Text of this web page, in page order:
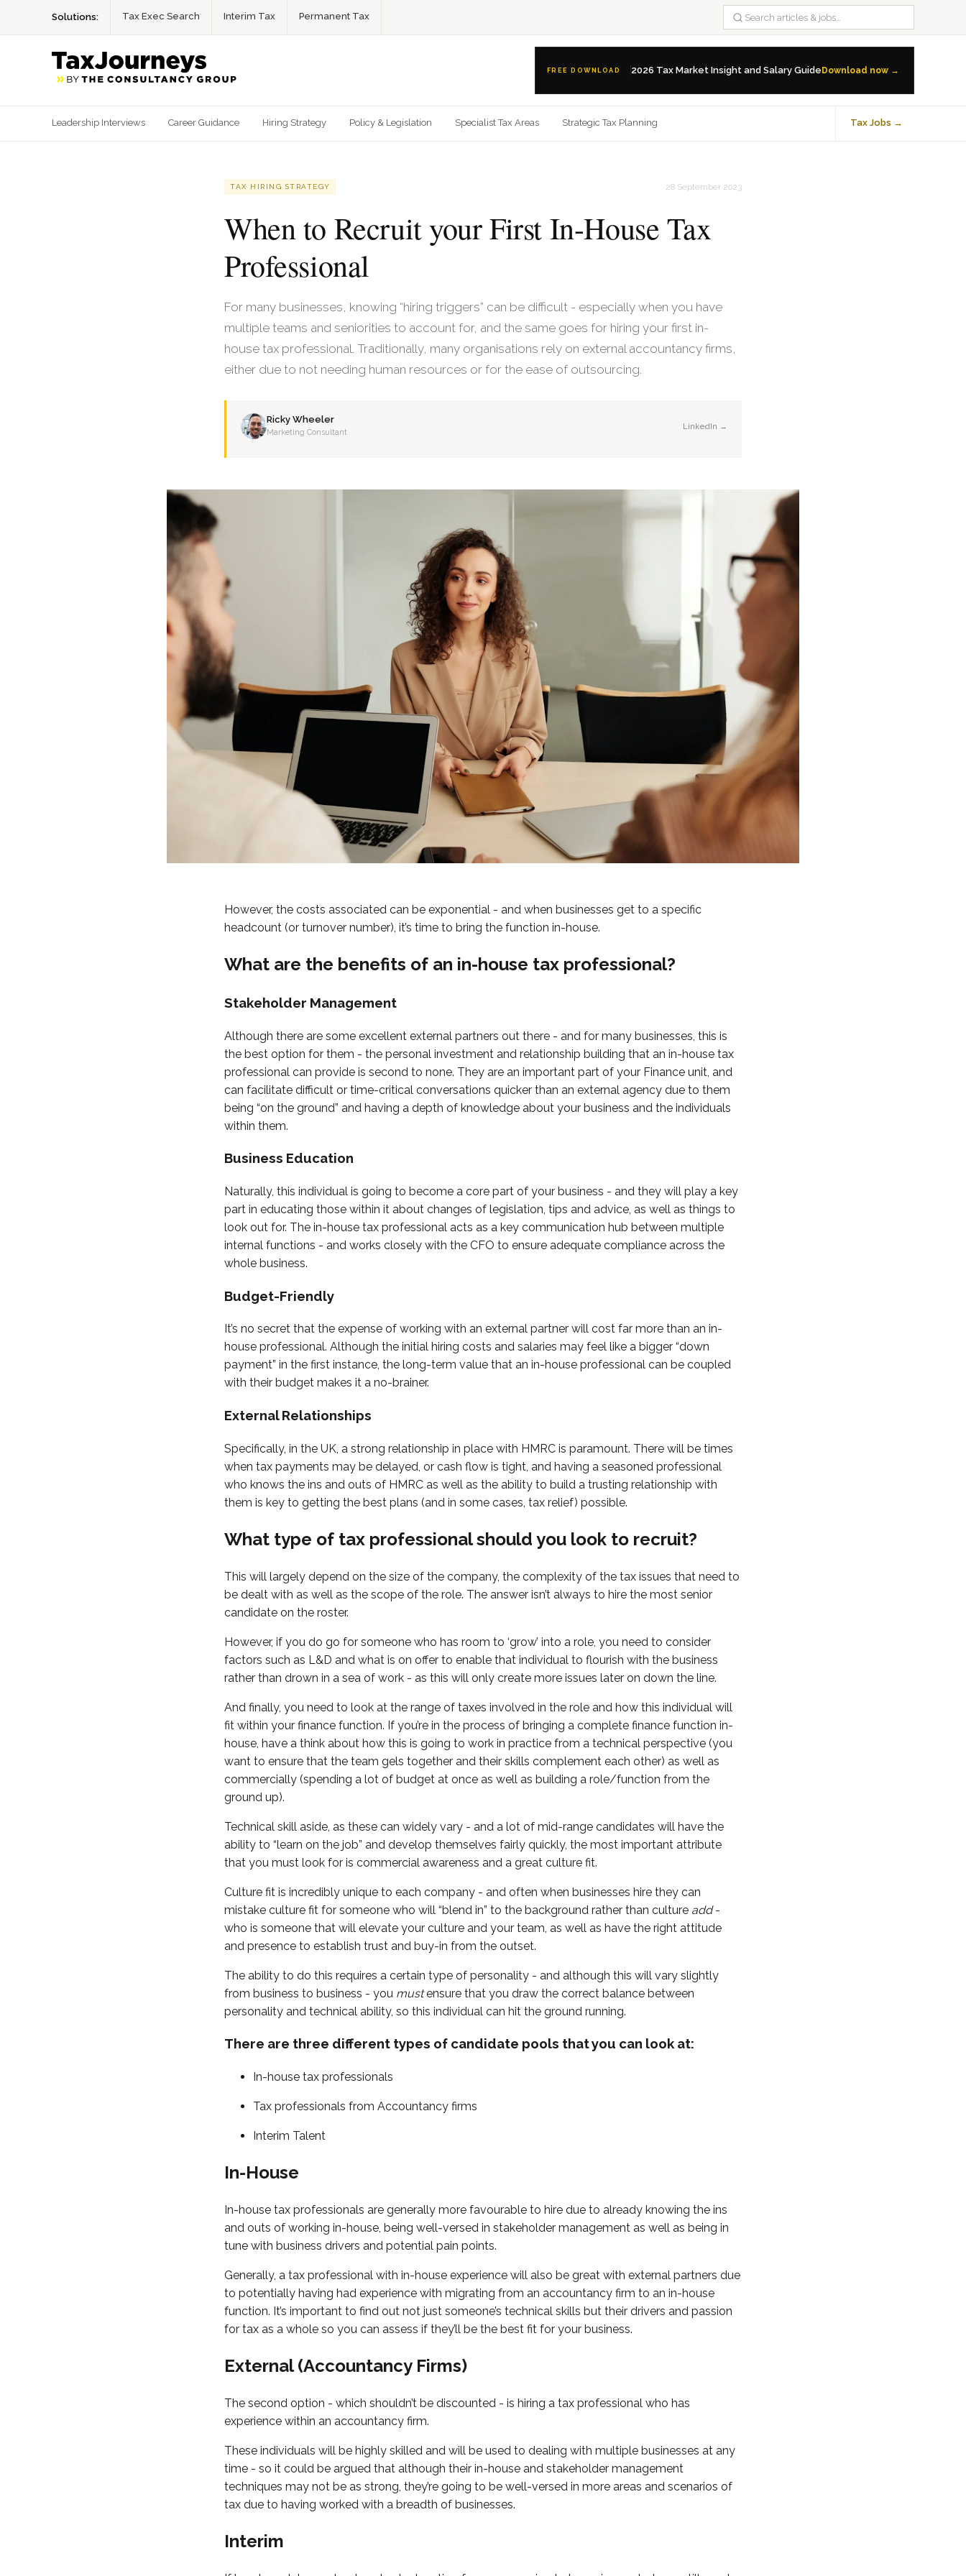
Solutions: Tax Exec Search Interim Tax Permanent Tax
FREE DOWNLOAD 2026 Tax Market Insight and Salary GuideDownload now →
Leadership Interviews Career Guidance Hiring Strategy Policy & Legislation Specialist Tax Areas Strategic Tax Planning Tax Jobs →
TAX HIRING STRATEGY 28 September 2023
When to Recruit your First In-House Tax
Professional
For many businesses, knowing “hiring triggers” can be difficult - especially when you have
multiple teams and seniorities to account for, and the same goes for hiring your first in-
house tax professional. Traditionally, many organisations rely on external accountancy firms,
either due to not needing human resources or for the ease of outsourcing.
Ricky Wheeler
Marketing Consultant
LinkedIn →
However, the costs associated can be exponential - and when businesses get to a specific
headcount (or turnover number), it’s time to bring the function in-house.
What are the benefits of an in-house tax professional?
Stakeholder Management
Although there are some excellent external partners out there - and for many businesses, this is
the best option for them - the personal investment and relationship building that an in-house tax
professional can provide is second to none. They are an important part of your Finance unit, and
can facilitate difficult or time-critical conversations quicker than an external agency due to them
being “on the ground” and having a depth of knowledge about your business and the individuals
within them.
Business Education
Naturally, this individual is going to become a core part of your business - and they will play a key
part in educating those within it about changes of legislation, tips and advice, as well as things to
look out for. The in-house tax professional acts as a key communication hub between multiple
internal functions - and works closely with the CFO to ensure adequate compliance across the
whole business.
Budget-Friendly
It’s no secret that the expense of working with an external partner will cost far more than an in-
house professional. Although the initial hiring costs and salaries may feel like a bigger “down
payment” in the first instance, the long-term value that an in-house professional can be coupled
with their budget makes it a no-brainer.
External Relationships
Specifically, in the UK, a strong relationship in place with HMRC is paramount. There will be times
when tax payments may be delayed, or cash flow is tight, and having a seasoned professional
who knows the ins and outs of HMRC as well as the ability to build a trusting relationship with
them is key to getting the best plans (and in some cases, tax relief) possible.
What type of tax professional should you look to recruit?
This will largely depend on the size of the company, the complexity of the tax issues that need to
be dealt with as well as the scope of the role. The answer isn’t always to hire the most senior
candidate on the roster.
However, if you do go for someone who has room to ‘grow’ into a role, you need to consider
factors such as L&D and what is on offer to enable that individual to flourish with the business
rather than drown in a sea of work - as this will only create more issues later on down the line.
And finally, you need to look at the range of taxes involved in the role and how this individual will
fit within your finance function. If you’re in the process of bringing a complete finance function in-
house, have a think about how this is going to work in practice from a technical perspective (you
want to ensure that the team gels together and their skills complement each other) as well as
commercially (spending a lot of budget at once as well as building a role/function from the
ground up).
Technical skill aside, as these can widely vary - and a lot of mid-range candidates will have the
ability to “learn on the job” and develop themselves fairly quickly, the most important attribute
that you must look for is commercial awareness and a great culture fit.
Culture fit is incredibly unique to each company - and often when businesses hire they can
mistake culture fit for someone who will “blend in” to the background rather than culture add-
who is someone that will elevate your culture and your team, as well as have the right attitude
and presence to establish trust and buy-in from the outset.
The ability to do this requires a certain type of personality - and although this will vary slightly
from business to business - you mustensure that you draw the correct balance between
personality and technical ability, so this individual can hit the ground running.
There are three different types of candidate pools that you can look at:
In-house tax professionals
Tax professionals from Accountancy firms
Interim Talent
In-House
In-house tax professionals are generally more favourable to hire due to already knowing the ins
and outs of working in-house, being well-versed in stakeholder management as well as being in
tune with business drivers and potential pain points.
Generally, a tax professional with in-house experience will also be great with external partners due
to potentially having had experience with migrating from an accountancy firm to an in-house
function. It’s important to find out not just someone’s technical skills but their drivers and passion
for tax as a whole so you can assess if they’ll be the best fit for your business.
External (Accountancy Firms)
The second option - which shouldn’t be discounted - is hiring a tax professional who has
experience within an accountancy firm.
These individuals will be highly skilled and will be used to dealing with multiple businesses at any
time - so it could be argued that although their in-house and stakeholder management
techniques may not be as strong, they’re going to be well-versed in more areas and scenarios of
tax due to having worked with a breadth of businesses.
Interim